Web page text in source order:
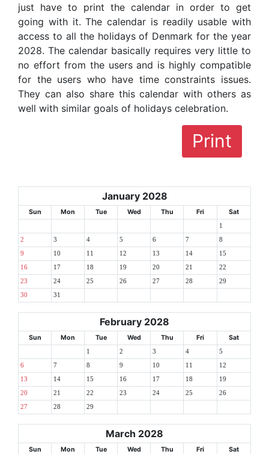
just have to print the calendar in order to get
going with it. The calendar is readily usable with
access to all the holidays of Denmark for the year
2028. The calendar basically requires very little to
no effort from the users and is highly compatible
for the users who have time constraints issues.
They can also share this calendar with others as
well with similar goals of holidays celebration.
Print
January 2028
Sun Mon Tue Wed Thu Fri Sat
1
2 3 4 5 6 7 8
9 10 11 12 13 14 15
16 17 18 19 20 21 22
23 24 25 26 27 28 29
30 31
February 2028
Sun Mon Tue Wed Thu Fri Sat
1 2 3 4 5
6 7 8 9 10 11 12
13 14 15 16 17 18 19
20 21 22 23 24 25 26
27 28 29
March 2028
Sun Mon Tue Wed Thu Fri Sat